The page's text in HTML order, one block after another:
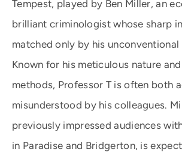
Tempest, played by Ben Miller, an
brilliant criminologist whose sharp
matched only by his unconventional
Known for his meticulous nature
methods, Professor T is often both
misunderstood by his colleagues.
previously impressed audiences
in Paradise and Bridgerton, is